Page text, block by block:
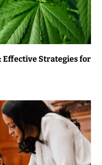
Effective Strategies for